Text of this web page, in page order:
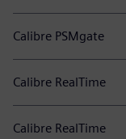
Calibre PSMgate
Calibre RealTime
Calibre RealTime